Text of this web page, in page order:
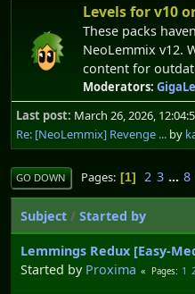
Levels for v10
These packs
NeoLemmix v12.
content for
Moderators:
Last post: March 26, 2026,
Re: [NeoLemmix] Revenge ... by
GO DOWN Pages 1 2 3 ... 8
Subject / Started by
Lemmings Redux [Easy-
Started by Proxima Pages 1